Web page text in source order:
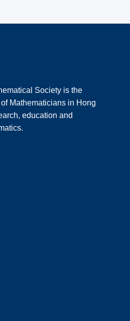
Society is the
Mathematicians in Hong
education and